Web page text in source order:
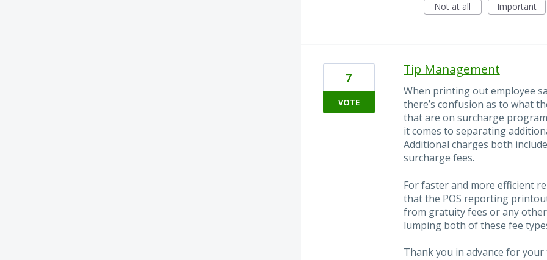
Not at all
Important
Tip Management
When printing out employee
there’s confusion as to what
that are on surcharge
it comes to separating
Additional charges both
surcharge fees.
For faster and more efficient
that the POS reporting
from gratuity fees or any
lumping both of these fee
Thank you in advance for
7
VOTE